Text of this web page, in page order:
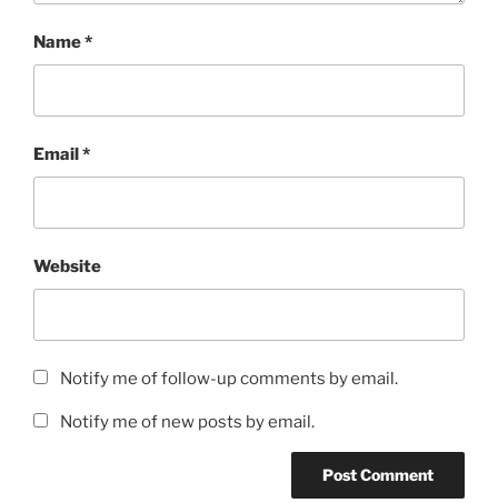
Name*
Email*
Website
Notify me of follow-up comments by email.
Notify me of new posts by email.